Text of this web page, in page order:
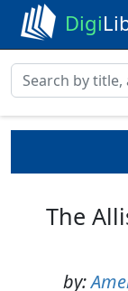
Digi
The
by: